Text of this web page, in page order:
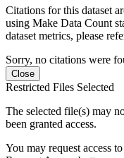
Citations for this dataset
using Make Data Count
dataset metrics, please
Sorry, no citations were
Close
Restricted Files Selected
The selected file(s) may
been granted access.
You may request access